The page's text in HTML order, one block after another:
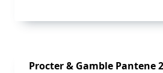
Sale!
Procter & Gamble Pantene